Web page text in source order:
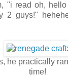
"i read oh,
2 guys!"
he practically
time!